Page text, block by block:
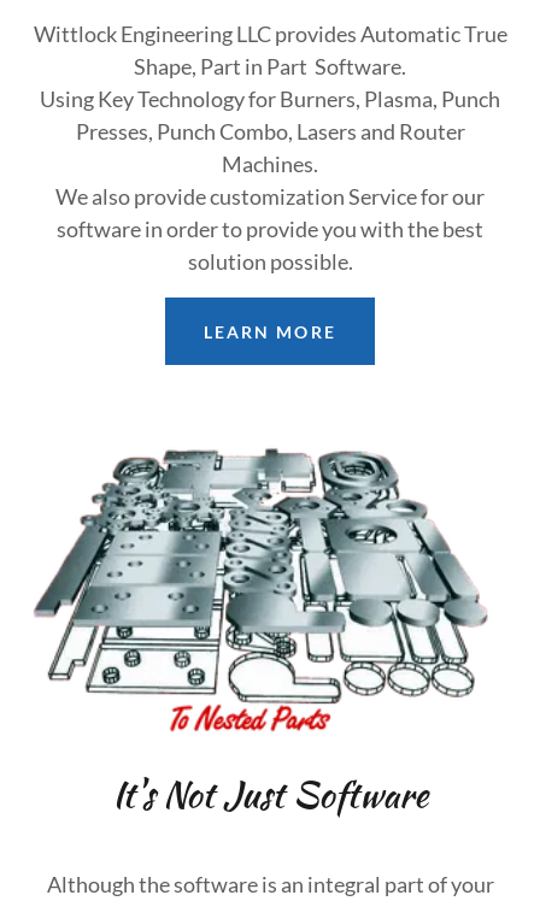
Wittlock Engineering LLC provides Automatic True
Shape, Part in Part Software.
Using Key Technology for Burners, Plasma, Punch
Presses, Punch Combo, Lasers and Router
Machines.
We also provide customization Service for our
software in order to provide you with the best
solution possible.
LEARN MORE
It's Not Just Software
Although the software is an integral part of your